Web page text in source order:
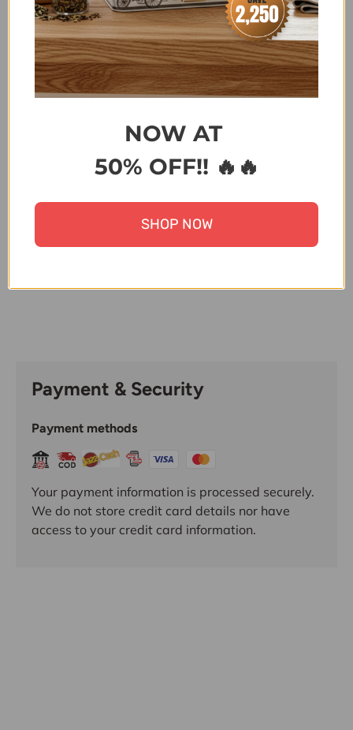
KITCHEN,KITCHENWARE,KITCHENWARE ABOVE
2500,LIVE APPLIANCES,MOTHER'S DAY SPECIAL,
PRODUCTS NOT ON SALE,RAMADAN KITCHEN
APPLIANCES,SCALA - DISCOUNT ON BANK
TRANSFER ORDERS,WEDDING SPECIALS,WINTER
EXCLUSIVE PRODUCTS,ZK
Terms & Conditions
Payment & Security
Payment methods
Your payment information is processed securely.
We do not store credit card details nor have
access to your credit card information.
NOW AT
50% OFF!! 🔥🔥
SHOP NOW